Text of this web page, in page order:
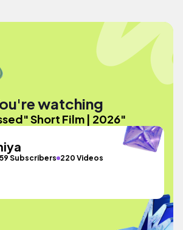
watching
Short Film | 2026"
Subscribers 220 Videos